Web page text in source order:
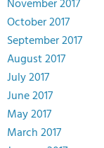
November 2017
October 2017
September 2017
August 2017
July 2017
June 2017
May 2017
March 2017